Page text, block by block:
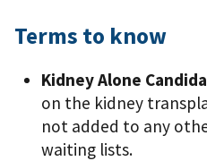
Terms to know
Kidney Alone
on the kidney
not added to any
waiting lists.